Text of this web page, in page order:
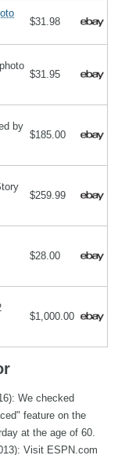
$31.98
$31.95
by
$185.00
$259.99
$28.00
$1,000.00
We checked
feature on the
at the age of 60.
Visit ESPN.com